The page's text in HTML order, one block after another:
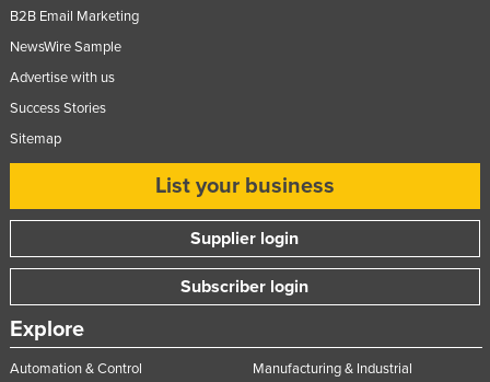
Tajikistan
Tanzania
Togo
Trinidad and Tobago
Tunisia
Turkmenistan
Tuvalu
B2B Email Marketing
NewsWire Sample
Advertise with us
Success Stories
Sitemap
List your business
Supplier login
Subscriber login
Explore
Automation & Control
Manufacturing & Industrial